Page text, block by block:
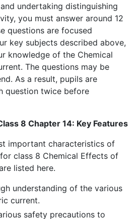
undertaking distinguishing
you must answer around 12
questions are focused
key subjects described above,
knowledge of the Chemical
The questions may be
As a result, pupils are
question twice before
8 Chapter 14: Key Features
important characteristics of
for class 8 Chemical Effects of
listed here.
understanding of the various
current.
safety precautions to